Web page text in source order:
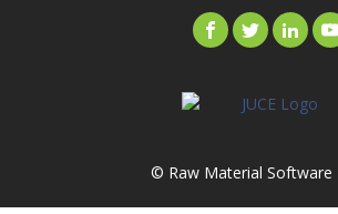
© Raw Material Software